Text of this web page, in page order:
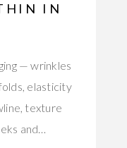
IN
— wrinkles
elasticity
texture
and…